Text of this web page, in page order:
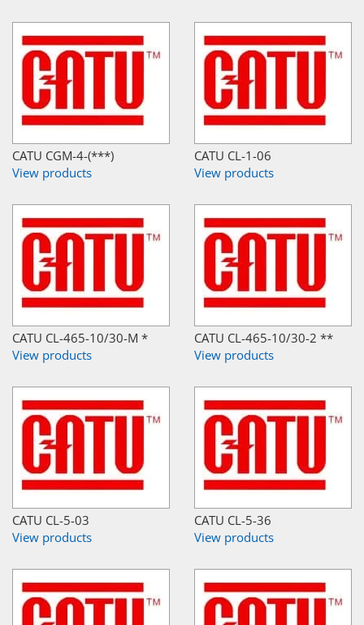
CATU CGM-4-(***)
View products
CATU CL-1-06
View products
CATU CL-465-10/30-M *
View products
CATU CL-465-10/30-2 **
View products
CATU CL-5-03
View products
CATU CL-5-36
View products